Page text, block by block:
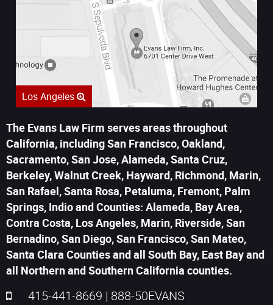
Los Angeles
The Evans Law Firm serves areas throughout
California, including San Francisco, Oakland,
Sacramento, San Jose, Alameda, Santa Cruz,
Berkeley, Walnut Creek, Hayward, Richmond, Marin,
San Rafael, Santa Rosa, Petaluma, Fremont, Palm
Springs, Indio and Counties: Alameda, Bay Area,
Contra Costa, Los Angeles, Marin, Riverside, San
Bernadino, San Diego, San Francisco, San Mateo,
Santa Clara Counties and all South Bay, East Bay and
all Northern and Southern California counties.
415-441-8669 | 888-50EVANS